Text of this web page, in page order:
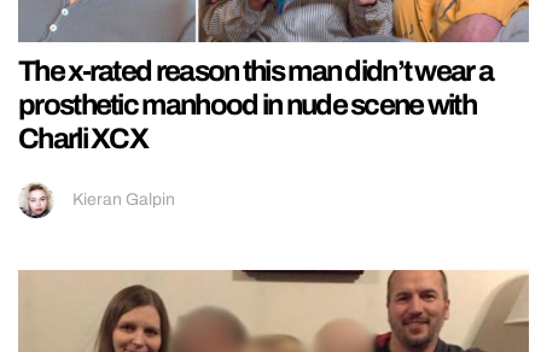
The x-rated reason this man didn’t wear a
prosthetic manhood in nude scene with
Charli XCX
Kieran Galpin